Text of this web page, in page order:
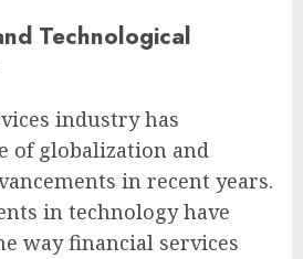
Technological
industry has
of globalization and
in recent years.
in technology have
way financial services